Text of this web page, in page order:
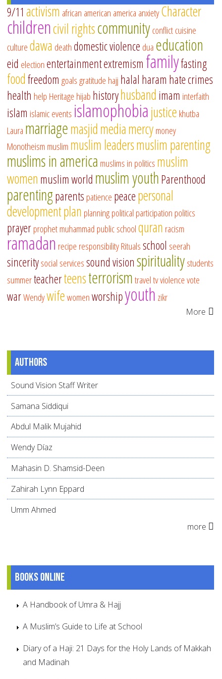
9/11 activism african american america anxietyCharacter
childrencivil rightscommunityconflictcuisine
culturedawa deathdomestic violence dua education
eid electionentertainmentextremism familyfasting
foodfreedom goalsgratitude hajj halal haram hate crimes
health help Heritage hijab historyhusband imam interfaith
islam islamic events islamophobiajustice khutba
Laura marriagemasjidmediamercymoney
Monotheism muslim muslim leadersmuslim parenting
muslims in america muslims in politics muslim
women muslim world muslim youthParenthood
parentingparents patience peacepersonal
developmentplan planningpolitical participation politics
prayerprophet muhammad public schoolquran racism
ramadan recipe responsibilityRitualsschool seerah
sinceritysocial servicessound visionspiritualitystudents
summerteacherteensterrorismtraveltvviolencevote
warWendywifewomenworshipyouth zikr
More
Authors
Sound Vision Staff Writer
Samana Siddiqui
Abdul Malik Mujahid
Wendy Díaz
Mahasin D. Shamsid-Deen
Zahirah Lynn Eppard
Umm Ahmed
more
Books online
A Handbook of Umra & Hajj
A Muslim’s Guide to Life at School
Diary of a Haji: 21 Days for the Holy Lands of Makkah
and Madinah